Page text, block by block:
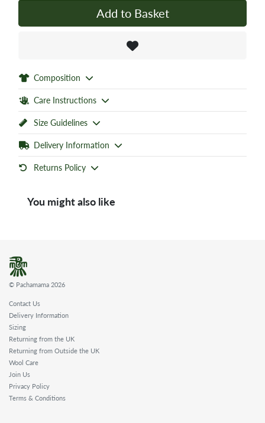
Add to Basket
Composition
Care Instructions
Size Guidelines
Delivery Information
Returns Policy
You might also like
© Pachamama 2026
Contact Us
Delivery Information
Sizing
Returning from the UK
Returning from Outside the UK
Wool Care
Join Us
Privacy Policy
Terms & Conditions